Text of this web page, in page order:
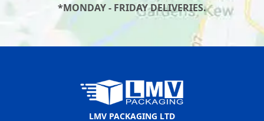
*MONDAY - FRIDAY DELIVERIES.
LMV PACKAGING LTD